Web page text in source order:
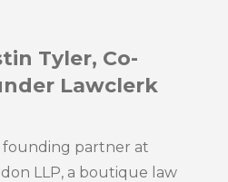
Tyler, Co-
Lawclerk
founding partner at
LLP, a boutique law